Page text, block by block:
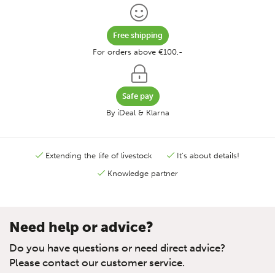
Free shipping
For orders above €100,-
Safe pay
By iDeal & Klarna
Extending the life of livestock
It's about details!
Knowledge partner
Need help or advice?
Do you have questions or need direct advice?
Please contact our customer service.